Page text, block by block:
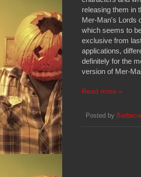
releasing them in
Mer-Man's Lords
which seems to
exclusive from
applications,
definitely for the
version of Mer-
Read more »
Posted by